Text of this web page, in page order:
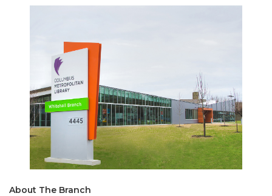
About The Branch